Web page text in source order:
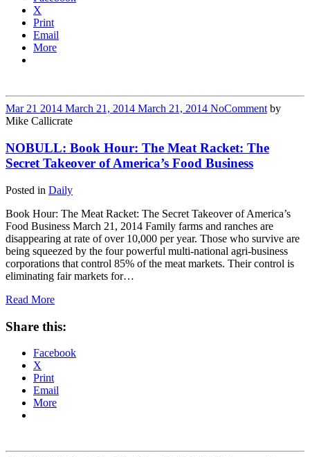
X
Print
Email
More
Mar 21 2014 March 21, 2014 March 21, 2014 NoComment by
Mike Callicrate
NOBULL: Book Hour: The Meat Racket: The
Secret Takeover of America’s Food Business
Posted in Daily
Book Hour: The Meat Racket: The Secret Takeover of America’s
Food Business March 21, 2014 Family farms and ranches are
disappearing at rate of over 10,000 per year. Those who survive are
being squeezed by the four powerful multi-national agri-business
corporations that control 85% of the meat markets. Their control is
eliminating fair markets for…
Read More
Share this:
Facebook
X
Print
Email
More